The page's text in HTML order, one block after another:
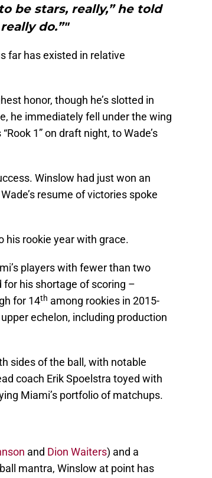
be stars, really,” he told
do.”"
far has existed in relative
honor, though he’s slotted in
he immediately fell under the wing
1” on draft night, to Wade’s
Winslow had just won an
resume of victories spoke
his rookie year with grace.
players with fewer than two
his shortage of scoring –
for 14th among rookies in 2015-
echelon, including production
sides of the ball, with notable
coach Erik Spoelstra toyed with
Miami’s portfolio of matchups.
and Dion Waiters) and a
mantra, Winslow at point has